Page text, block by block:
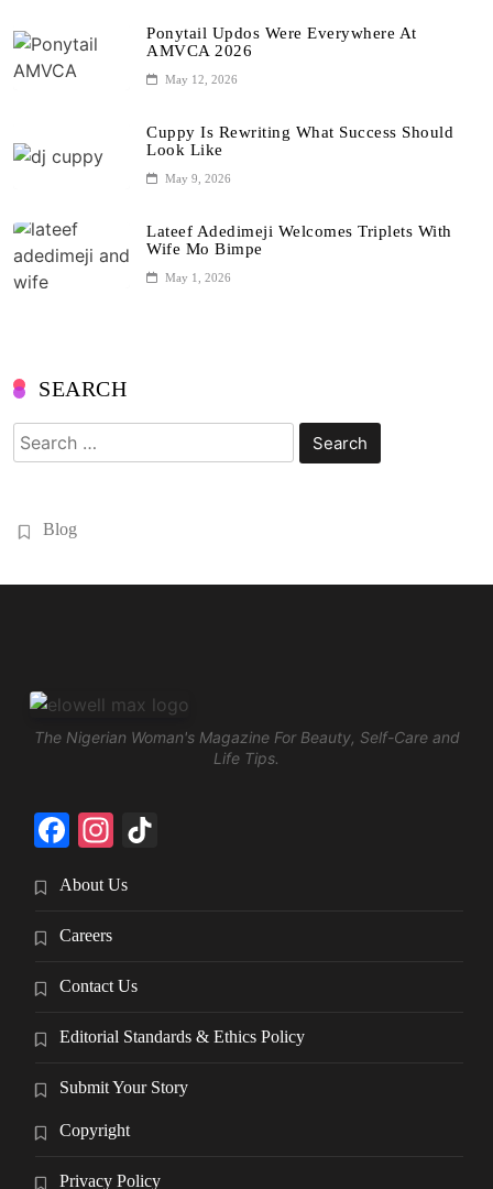
Ponytail Updos Were Everywhere At
AMVCA 2026
May 12, 2026
Cuppy Is Rewriting What Success Should
Look Like
May 9, 2026
Lateef Adedimeji Welcomes Triplets With
Wife Mo Bimpe
May 1, 2026
SEARCH
Search
for:
Blog
The Nigerian Woman's Magazine For Beauty, Self-Care and
Life Tips.
Facebook
Instagram
About Us
Careers
Contact Us
Editorial Standards & Ethics Policy
Submit Your Story
Copyright
Privacy Policy